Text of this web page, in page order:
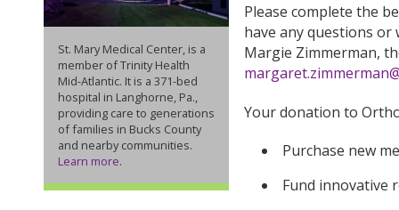
St. Mary Medical Center, is a
member of Trinity Health
Mid-Atlantic. It is a 371-bed
hospital in Langhorne, Pa.,
providing care to generations
of families in Bucks County
and nearby communities.
Learn more.
Please complete the
have any questions
Margie Zimmerman,
Your donation to
Purchase new
Fund innovative